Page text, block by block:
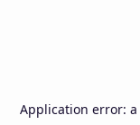
Application error: a